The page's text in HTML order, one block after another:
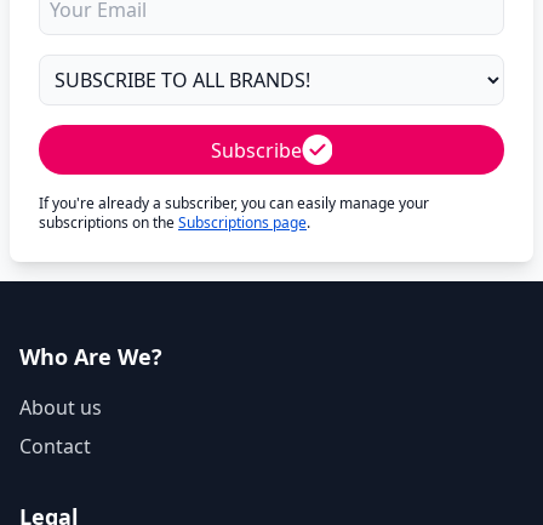
Subscribe
If you're already a subscriber, you can easily manage your
subscriptions on theSubscriptions page.
Who Are We?
About us
Contact
Legal